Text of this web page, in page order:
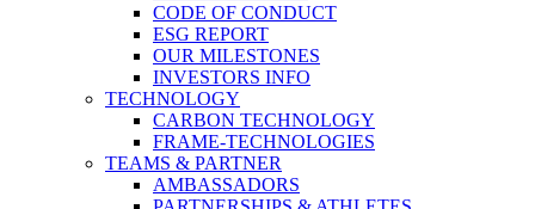
CODE OF CONDUCT
ESG REPORT
OUR MILESTONES
INVESTORS INFO
TECHNOLOGY
CARBON TECHNOLOGY
FRAME-TECHNOLOGIES
TEAMS & PARTNER
AMBASSADORS